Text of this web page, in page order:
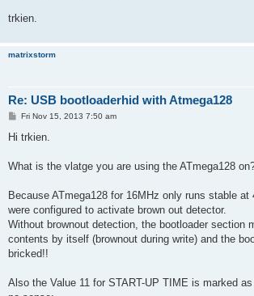
trkien.
matrixstorm
Re: USB bootloaderhid with Atmega128
P
s
Fri Nov 15, 2013 7:50 am
Hi trkien.
What is the vlatge you are using the ATmega128
Because ATmega128 for 16MHz only runs stable
were configured to activate brown out detector.
Without brownout detection, the bootloader section
contents by itself (brownout during write) and the
bricked!!
Also the Value 11 for START-UP TIME is marked